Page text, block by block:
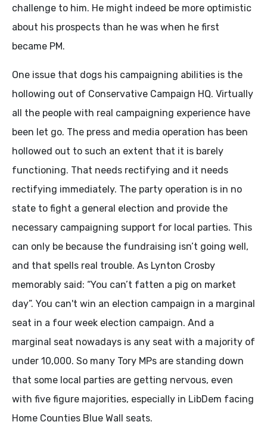
challenge to him. He might indeed be more optimistic
about his prospects than he was when he first
became PM.
One issue that dogs his campaigning abilities is the
hollowing out of Conservative Campaign HQ. Virtually
all the people with real campaigning experience have
been let go. The press and media operation has been
hollowed out to such an extent that it is barely
functioning. That needs rectifying and it needs
rectifying immediately. The party operation is in no
state to fight a general election and provide the
necessary campaigning support for local parties. This
can only be because the fundraising isn’t going well,
and that spells real trouble. As Lynton Crosby
memorably said: “You can’t fatten a pig on market
day”. You can't win an election campaign in a marginal
seat in a four week election campaign. And a
marginal seat nowadays is any seat with a majority of
under 10,000. So many Tory MPs are standing down
that some local parties are getting nervous, even
with five figure majorities, especially in LibDem facing
Home Counties Blue Wall seats.